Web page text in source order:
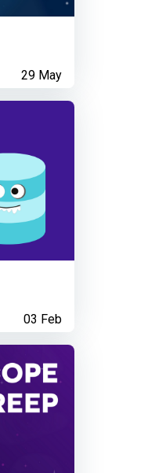
29 May
03 Feb